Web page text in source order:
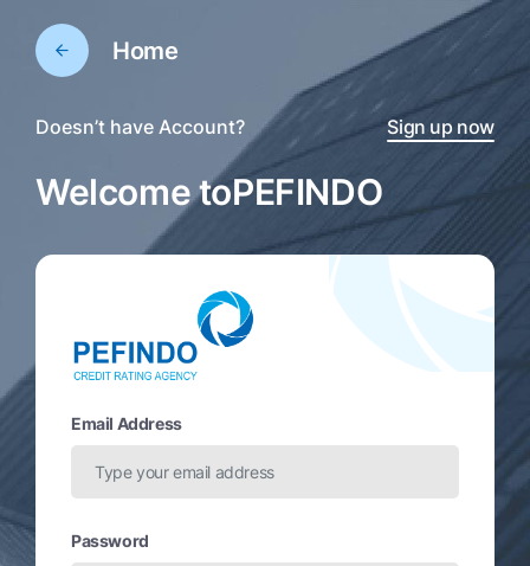
Home
Doesn’t have Account? Sign up now
Welcome toPEFINDO
Email Address
Password